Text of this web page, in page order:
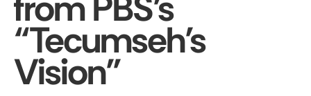
“Tecumseh’s
Vision”